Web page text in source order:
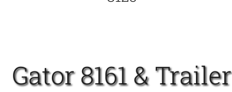
Gator 8161 & Trailer